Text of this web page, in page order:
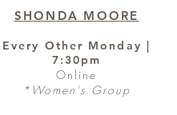
SHONDA MOORE
Every Other Monday |
7:30pm
Online
*Women's Group